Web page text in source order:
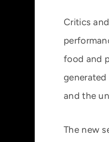
Critics
food and
and the
The new